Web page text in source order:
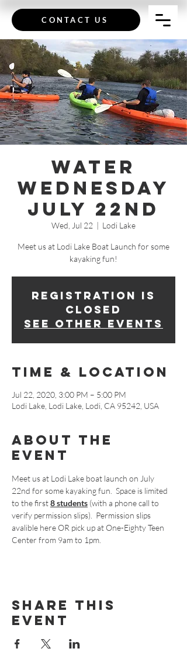
CONTACT US
Water
Wednesday
July 22nd
Wed, Jul 22
  |
Lodi Lake
Meet us at Lodi Lake Boat Launch for some
kayaking fun!
Registration is
Closed
See other events
Time & Location
Jul 22, 2020, 3:00 PM – 5:00 PM
Lodi Lake, Lodi Lake, Lodi, CA 95242, USA
About The
Event
Meet us at Lodi Lake boat launch on July
22nd for some kayaking fun.  Space is limited
to the first 8 students (with a phone call to
verify permission slips).  Permission slips
avalible here OR pick up at One-Eighty Teen
Center from 9am to 1pm.
Share This
Event